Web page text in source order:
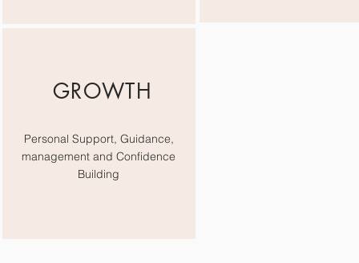
GROWTH
Personal Support, Guidance,
management and Confidence
Building